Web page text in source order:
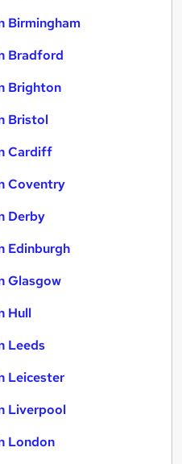
Birmingham
Bradford
Brighton
Bristol
Cardiff
Coventry
Derby
Edinburgh
Glasgow
Hull
Leeds
Leicester
Liverpool
London